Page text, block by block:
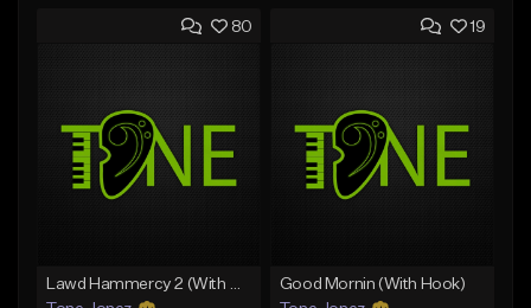
Add to Queue
Like Beat
Download Item
From $29.99
Add to Queue
Like Beat
From $50.00
80
Lawd Hammercy 2 (With Hook)
19
Good Mornin (With Hook)